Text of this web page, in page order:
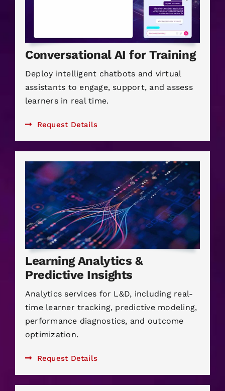
Conversational AI for Training
Deploy intelligent chatbots and virtual
assistants to engage, support, and assess
learners in real time.
Request Details
Learning Analytics &
Predictive Insights
Analytics services for L&D, including real-
time learner tracking, predictive modeling,
performance diagnostics, and outcome
optimization.
Request Details